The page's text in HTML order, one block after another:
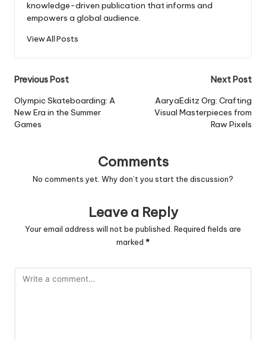
knowledge-driven publication that informs and
empowers a global audience.
View All Posts
Post
navigation
Previous Post
Olympic Skateboarding: A
New Era in the Summer
Games
Next Post
AaryaEditz Org: Crafting
Visual Masterpieces from
Raw Pixels
Comments
No comments yet. Why don’t you start the discussion?
Leave a Reply
Your email address will not be published. Required fields are
marked *